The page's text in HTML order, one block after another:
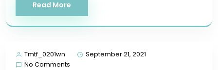
Read More
Tmtf_0201wn
September 21, 2021
No Comments